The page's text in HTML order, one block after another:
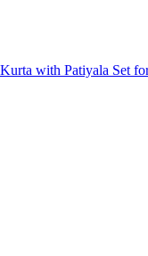
with Patiyala Set